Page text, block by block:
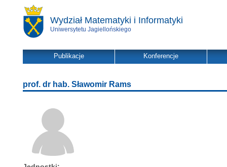
Wydział Matematyki i Informatyki
Uniwersytetu Jagiellońskiego
Publikacje Konferencje
prof. dr hab. Sławomir Rams